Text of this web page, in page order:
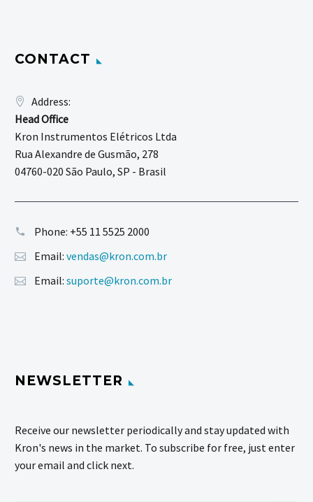
CONTACT
Address:
Head Office
Kron Instrumentos Elétricos Ltda
Rua Alexandre de Gusmão, 278
04760-020 São Paulo, SP - Brasil
Phone: +55 11 5525 2000
Email: vendas@kron.com.br
Email: suporte@kron.com.br
NEWSLETTER
Receive our newsletter periodically and stay updated with
Kron's news in the market. To subscribe for free, just enter
your email and click next.